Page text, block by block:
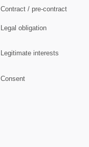
Contract / pre-contract
Legal obligation
Legitimate interests
Consent